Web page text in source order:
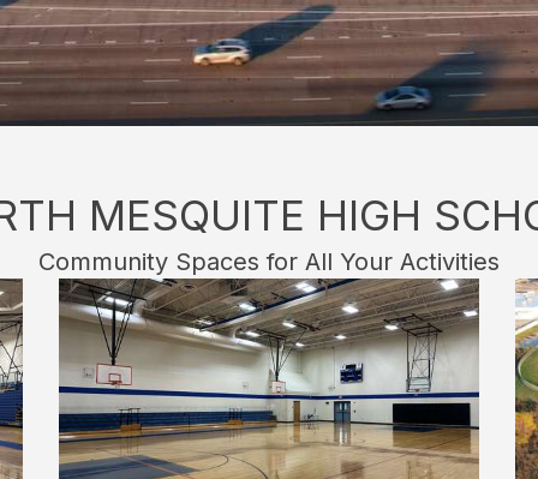
MESQUITE HIGH
Community Spaces for All Your Activities